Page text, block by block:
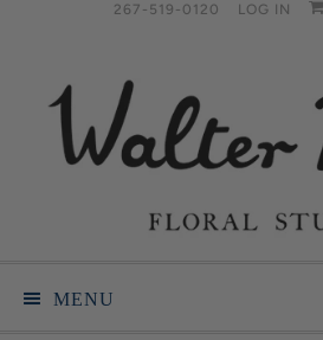
267-519-0120 LOG IN
MENU